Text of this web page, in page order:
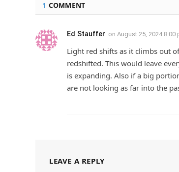
1 COMMENT
Ed Stauffer on August 25, 2024 8:00
Light red shifts as it climbs out
redshifted. This would leave
is expanding. Also if a big
are not looking as far into the
LEAVE A REPLY